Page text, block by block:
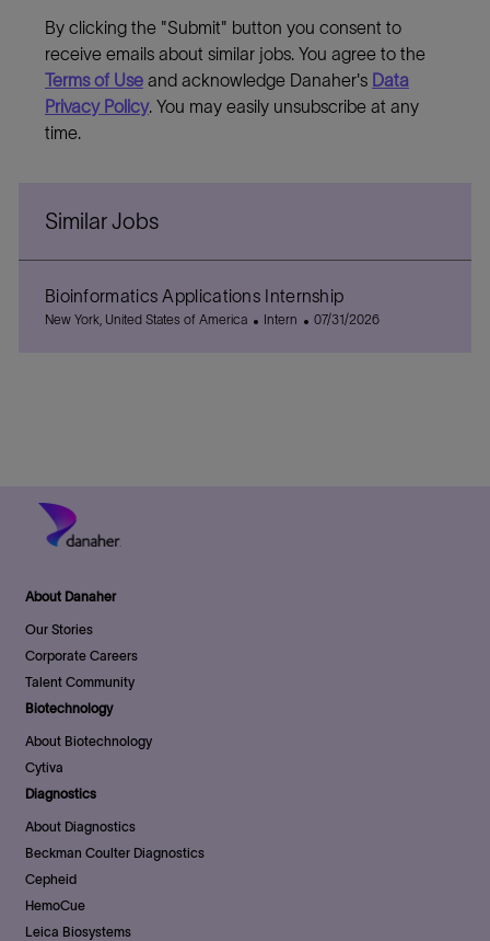
By clicking the "Submit" button you consent to
receive emails about similar jobs. You agree to the
Terms of Useand acknowledge Danaher's Data
Privacy Policy. You may easily unsubscribe at any
time.
Similar Jobs
Bioinformatics Applications Internship
LNew York, United States of America
CIntern
P
07/31/2026
About Danaher
Our Stories
Corporate Careers
Talent Community
Biotechnology
About Biotechnology
Cytiva
Diagnostics
About Diagnostics
Beckman Coulter Diagnostics
Cepheid
HemoCue
Leica Biosystems